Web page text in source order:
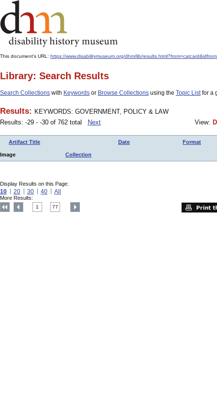
This document's URL: https://www.disabilitymuseum.org/dhm/lib/
Library: Search Results
Search Collections with Keywords or Browse Collections using the Topic Listfor a
Results: KEYWORDS: GOVERNMENT, POLICY & LAW
Results: -29 - -30 of 762 total
Next View:
Artifact Title Date Format
Image Collection
Display Results on this Page:
10 20 30 40 All
More Results:
1 77